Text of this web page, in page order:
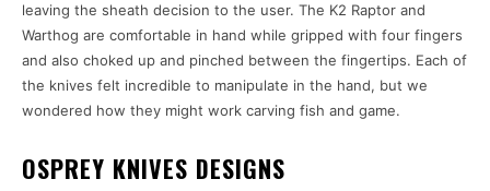
leaving the sheath decision to the user. The K2 Raptor and
Warthog are comfortable in hand while gripped with four fingers
and also choked up and pinched between the fingertips. Each of
the knives felt incredible to manipulate in the hand, but we
wondered how they might work carving fish and game.
OSPREY KNIVES DESIGNS